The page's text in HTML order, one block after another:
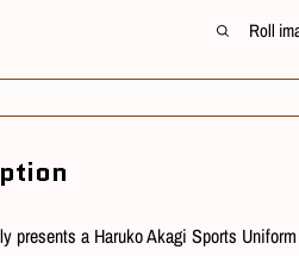
Roll
presents a Haruko Akagi Sports